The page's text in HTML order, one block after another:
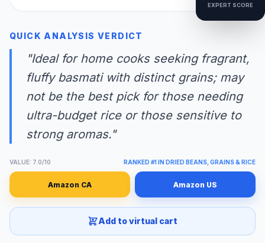
EXPERT SCORE
QUICK ANALYSIS VERDICT
"Ideal for home cooks seeking fragrant,
fluffy basmati with distinct grains; may
not be the best pick for those needing
ultra-budget rice or those sensitive to
strong aromas."
VALUE: 7.0/10 RANKED #1 IN DRIED BEANS, GRAINS & RICE
Amazon CA Amazon US
Add to virtual cart